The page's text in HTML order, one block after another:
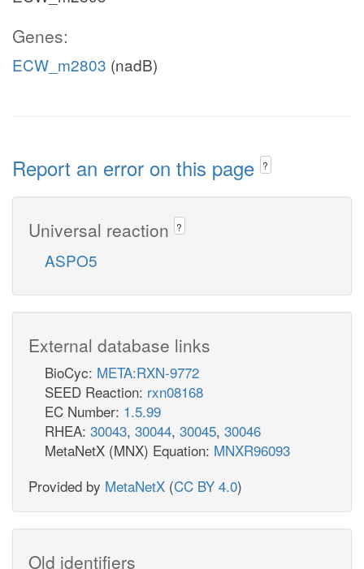
Genes:
ECW_m2803 (nadB)
Report an error on this page ?
Universal reaction ?
ASPO5
External database links
BioCyc: META:RXN-9772
SEED Reaction: rxn08168
EC Number: 1.5.99
RHEA: 30043, 30044, 30045, 30046
MetaNetX (MNX) Equation: MNXR96093
Provided by MetaNetX (CC BY 4.0)
Old identifiers